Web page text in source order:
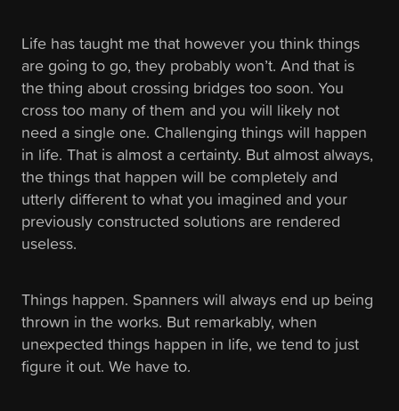
Life has taught me that however you think things
are going to go, they probably won’t. And that is
the thing about crossing bridges too soon. You
cross too many of them and you will likely not
need a single one. Challenging things will happen
in life. That is almost a certainty. But almost always,
the things that happen will be completely and
utterly different to what you imagined and your
previously constructed solutions are rendered
useless.
Things happen. Spanners will always end up being
thrown in the works. But remarkably, when
unexpected things happen in life, we tend to just
figure it out. We have to.